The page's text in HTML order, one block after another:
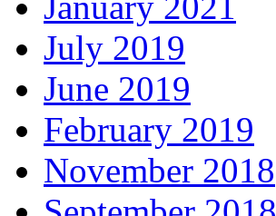
July 2019
June 2019
February 2019
November 2018